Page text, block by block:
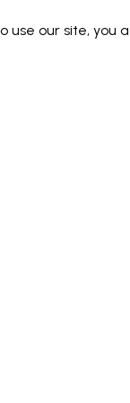
use our site,